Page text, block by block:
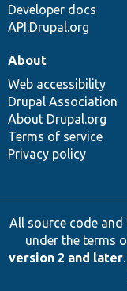
Developer docs
API.Drupal.org
About
Web accessibility
Drupal Association
About Drupal.org
Terms of service
Privacy policy
All source code
under the terms
version 2 and later.